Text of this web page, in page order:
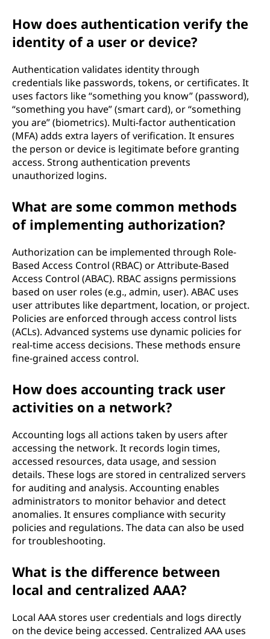
How does authentication verify the
identity of a user or device?
Authentication validates identity through
credentials like passwords, tokens, or certificates. It
uses factors like “something you know” (password),
“something you have” (smart card), or “something
you are” (biometrics). Multi-factor authentication
(MFA) adds extra layers of verification. It ensures
the person or device is legitimate before granting
access. Strong authentication prevents
unauthorized logins.
What are some common methods
of implementing authorization?
Authorization can be implemented through Role-
Based Access Control (RBAC) or Attribute-Based
Access Control (ABAC). RBAC assigns permissions
based on user roles (e.g., admin, user). ABAC uses
user attributes like department, location, or project.
Policies are enforced through access control lists
(ACLs). Advanced systems use dynamic policies for
real-time access decisions. These methods ensure
fine-grained access control.
How does accounting track user
activities on a network?
Accounting logs all actions taken by users after
accessing the network. It records login times,
accessed resources, data usage, and session
details. These logs are stored in centralized servers
for auditing and analysis. Accounting enables
administrators to monitor behavior and detect
anomalies. It ensures compliance with security
policies and regulations. The data can also be used
for troubleshooting.
What is the difference between
local and centralized AAA?
Local AAA stores user credentials and logs directly
on the device being accessed. Centralized AAA uses